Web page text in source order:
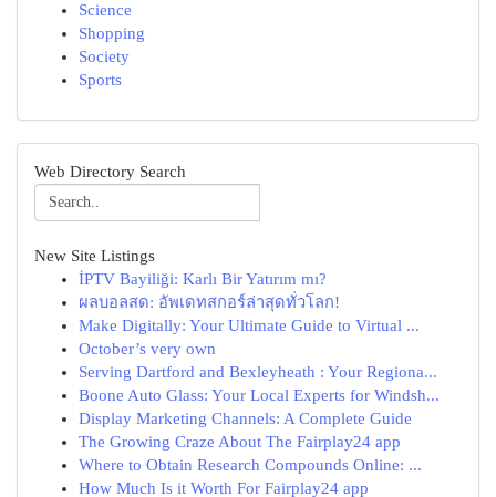
Science
Shopping
Society
Sports
Web Directory Search
New Site Listings
İPTV Bayiliği: Karlı Bir Yatırım mı?
ผลบอลสด: อัพเดทสกอร์ล่าสุดทั่วโลก!
Make Digitally: Your Ultimate Guide to Virtual ...
October’s very own
Serving Dartford and Bexleyheath : Your Regiona...
Boone Auto Glass: Your Local Experts for Windsh...
Display Marketing Channels: A Complete Guide
The Growing Craze About The Fairplay24 app
Where to Obtain Research Compounds Online: ...
How Much Is it Worth For Fairplay24 app